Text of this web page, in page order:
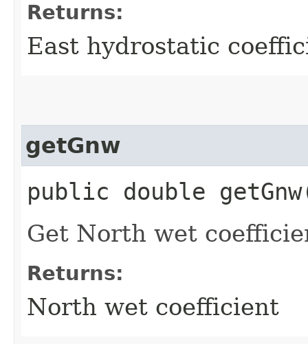
Returns:
East hydrostatic
getGnw
public double
Get North wet
Returns:
North wet coefficient